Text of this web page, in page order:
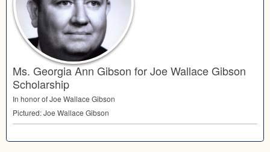
Ms. Georgia Ann Gibson for Joe Wallace Gibson
Scholarship
In honor of Joe Wallace Gibson
Pictured: Joe Wallace Gibson